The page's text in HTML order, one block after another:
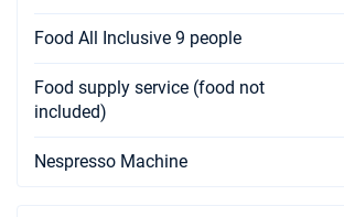
Food All Inclusive 9 people
Food supply service (food not
included)
Nespresso Machine